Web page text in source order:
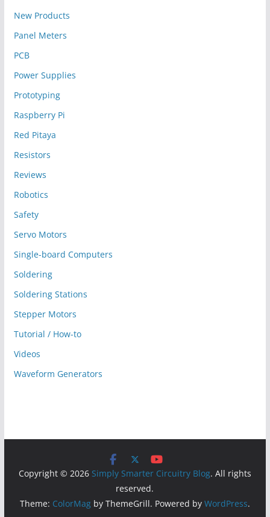
New Products
Panel Meters
PCB
Power Supplies
Prototyping
Raspberry Pi
Red Pitaya
Resistors
Reviews
Robotics
Safety
Servo Motors
Single-board Computers
Soldering
Soldering Stations
Stepper Motors
Tutorial / How-to
Videos
Waveform Generators
Copyright © 2026 Simply Smarter Circuitry Blog. All rights
reserved.
Theme: ColorMagby ThemeGrill. Powered by WordPress.